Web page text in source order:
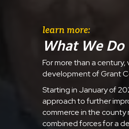
learn more:
What We Do
For more than a
development of Grant
Starting in January of
approach to further
commerce in the county
combined forces for a